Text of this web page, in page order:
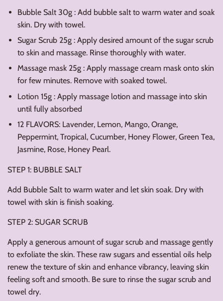
Bubble Salt 30g : Add bubble salt to warm water and soak
skin. Dry with towel.
Sugar Scrub 25g : Apply desired amount of the sugar scrub
to skin and massage. Rinse thoroughly with water.
Massage mask 25g : Apply massage cream mask onto skin
for few minutes. Remove with soaked towel.
Lotion 15g : Apply massage lotion and massage into skin
until fully absorbed
12 FLAVORS: Lavender, Lemon, Mango, Orange,
Peppermint, Tropical, Cucumber, Honey Flower, Green Tea,
Jasmine, Rose, Honey Pearl.
STEP 1: BUBBLE SALT
Add Bubble Salt to warm water and let skin soak. Dry with
towel with skin is finish soaking.
STEP 2: SUGAR SCRUB
Apply a generous amount of sugar scrub and massage gently
to exfoliate the skin. These raw sugars and essential oils help
renew the texture of skin and enhance vibrancy, leaving skin
feeling soft and smooth. Be sure to rinse the sugar scrub and
towel dry.